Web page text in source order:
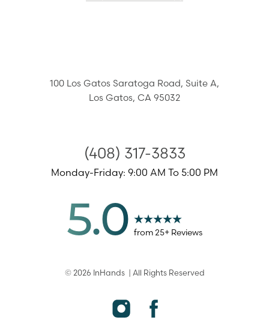
100 Los Gatos Saratoga Road, Suite A,
Los Gatos, CA 95032
(408) 317-3833
Monday-Friday: 9:00 AM To 5:00 PM
5.0 from 25+ Reviews
© 2026 InHands| All Rights Reserved